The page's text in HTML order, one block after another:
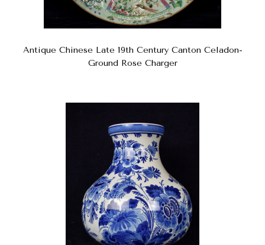
Antique Chinese Late 19th Century Canton Celadon-
Ground Rose Charger